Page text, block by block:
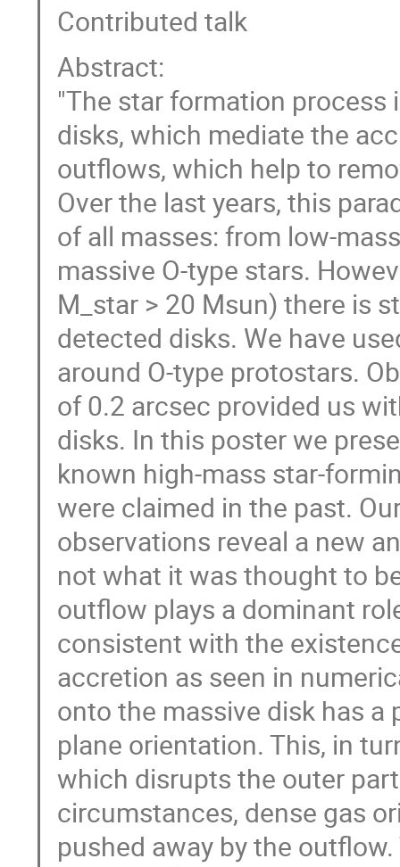
Contributed talk
Abstract:
"The star formation
disks, which mediate the
outflows, which help to
Over the last years, this
of all masses: from low-
massive O-type stars.
M_star > 20 Msun) there is
detected disks. We have
around O-type protostars.
of 0.2 arcsec provided us
disks. In this poster we
known high-mass star-
were claimed in the past.
observations reveal a new
not what it was thought to
outflow plays a dominant
consistent with the
accretion as seen in
onto the massive disk has
plane orientation. This, in
which disrupts the outer
circumstances, dense gas
pushed away by the